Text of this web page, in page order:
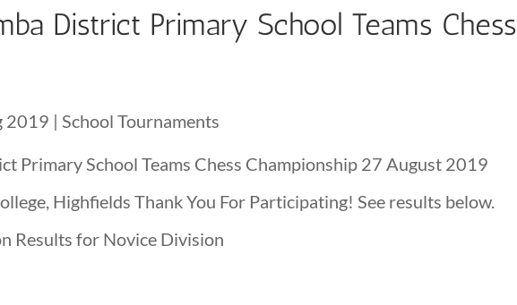
District Primary School Teams Chess
2019 |School Tournaments
Primary School Teams Chess Championship 27 August 2019
Highfields Thank You For Participating! See results below.
Results for Novice Division